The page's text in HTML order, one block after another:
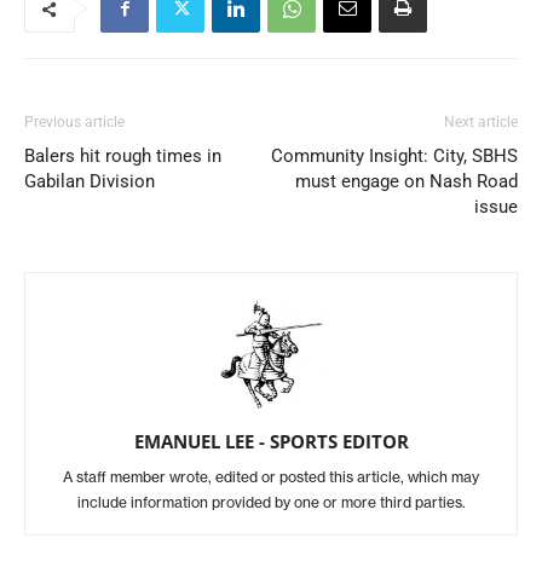
Previous article
Balers hit rough times in
Gabilan Division
Next article
Community Insight: City, SBHS
must engage on Nash Road
issue
EMANUEL LEE - SPORTS EDITOR
A staff member wrote, edited or posted this article, which may
include information provided by one or more third parties.